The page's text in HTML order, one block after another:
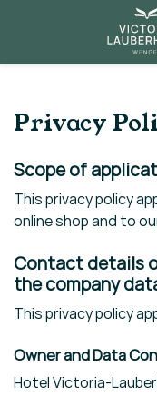
Privacy
Scope of
This privacy policy
online shop and to
Contact details
the company
This privacy policy
Owner and Data
Hotel Victoria-